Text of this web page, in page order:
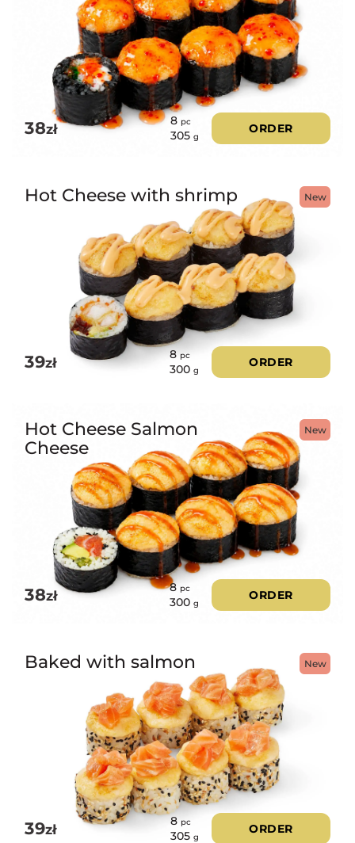
38zł
8 pc
305 g
ORDER
New
Hot Cheese with shrimp
39zł
8 pc
300 g
ORDER
New
Hot Cheese Salmon
Cheese
38zł
8 pc
300 g
ORDER
New
Baked with salmon
39zł
8 pc
305 g
ORDER